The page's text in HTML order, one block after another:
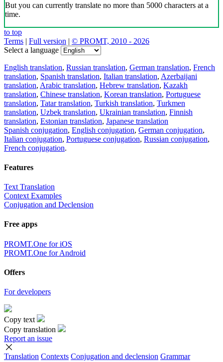
But you can currently translate no more than 5000 characters at a
time.
to top
Terms | Full version | © PROMT, 2010 - 2026
Select a language
English translation, Russian translation, German translation, French
translation, Spanish translation, Italian translation, Azerbaijani
translation, Arabic translation, Hebrew translation, Kazakh
translation, Chinese translation, Korean translation, Portuguese
translation, Tatar translation, Turkish translation, Turkmen
translation, Uzbek translation, Ukrainian translation, Finnish
translation, Estonian translation, Japanese translation
Spanish conjugation, English conjugation, German conjugation,
Italian conjugation, Portuguese conjugation, Russian conjugation,
French conjugation.
Features
Text Translation
Context Examples
Conjugation and Declension
Free apps
PROMT.One for iOS
PROMT.One for Android
Offers
For developers
Copy text
Copy translation
Report an issue
Translation Contexts Conjugation and declension Grammar